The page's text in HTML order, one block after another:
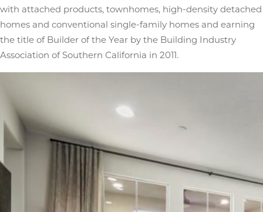
with attached products, townhomes, high-density detached
homes and conventional single-family homes and earning
the title of Builder of the Year by the Building Industry
Association of Southern California in 2011.